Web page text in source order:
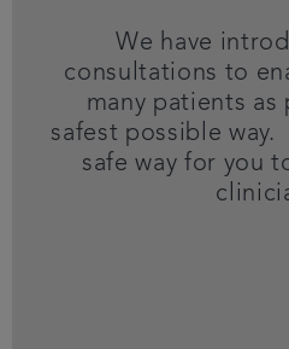
We have
consultations to
many patients as
safest possible
safe way for you